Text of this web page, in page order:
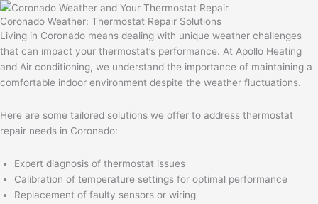
Coronado Weather: Thermostat Repair Solutions
Living in Coronado means dealing with unique weather challenges
that can impact your thermostat’s performance. At Apollo Heating
and Air conditioning, we understand the importance of maintaining a
comfortable indoor environment despite the weather fluctuations.
Here are some tailored solutions we offer to address thermostat
repair needs in Coronado:
Expert diagnosis of thermostat issues
Calibration of temperature settings for optimal performance
Replacement of faulty sensors or wiring